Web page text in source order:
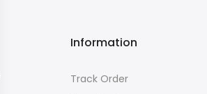
Information
Track Order